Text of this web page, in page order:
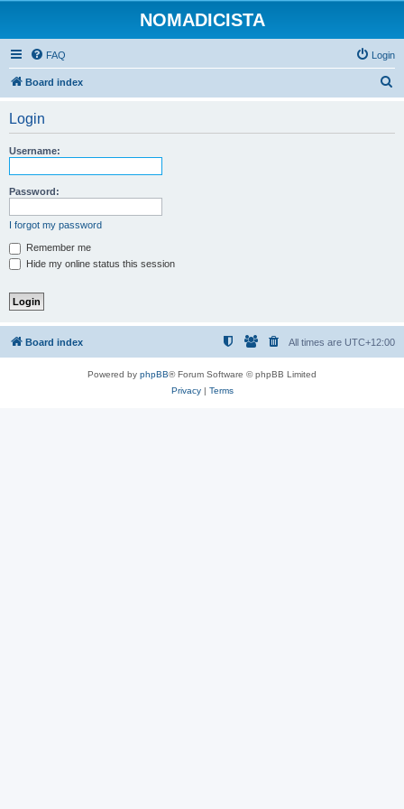
NOMADICISTA
FAQ Login
Board index
Login
Username:
Password:
I forgot my password
Remember me
Hide my online status this session
Board index All times are UTC+12:00
Powered by phpBB® Forum Software © phpBB Limited
Privacy| Terms